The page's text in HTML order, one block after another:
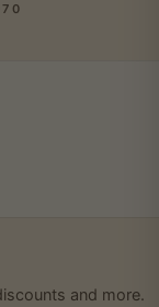
and more.